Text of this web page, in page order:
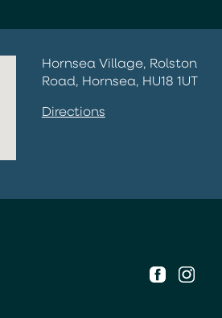
Hornsea Village, Rolston
Road, Hornsea, HU18 1UT
Directions